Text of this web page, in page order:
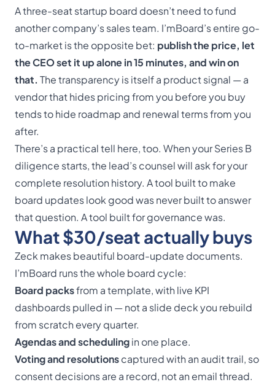
A three-seat startup board doesn’t need to fund
another company’s sales team. I’mBoard’s entire go-
to-market is the opposite bet: publish the price, let
the CEO set it up alone in 15 minutes, and win on
that. The transparency is itself a product signal — a
vendor that hides pricing from you before you buy
tends to hide roadmap and renewal terms from you
after.
There’s a practical tell here, too. When your Series B
diligence starts, the lead’s counsel will ask for your
complete resolution history. A tool built to make
board updates look good was never built to answer
that question. A tool built for governance was.
What $30/seat actually buys
Zeck makes beautiful board-update documents.
I’mBoard runs the whole board cycle:
Board packsfrom a template, with live KPI
dashboards pulled in — not a slide deck you rebuild
from scratch every quarter.
Agendas and schedulingin one place.
Voting and resolutionscaptured with an audit trail, so
consent decisions are a record, not an email thread.